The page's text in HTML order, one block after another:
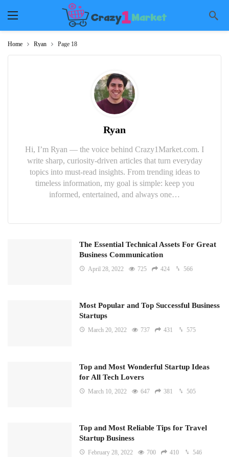
Home Ryan Page 18
Ryan
Hi, I’m Ryan — the voice behind Crazy1Market.com. I
write sharp, curiosity-driven articles that turn everyday
topics into must-read insights. From trending ideas to
timeless information, my goal is simple: keep you
informed, entertained, and always one…
The Essential Technical Assets For Great
Business Communication
April 28, 2022 725 424 566
Most Popular and Top Successful Business
Startups
March 20, 2022 737 431 575
Top and Most Wonderful Startup Ideas
for All Tech Lovers
March 10, 2022 647 381 505
Top and Most Reliable Tips for Travel
Startup Business
February 28, 2022 700 410 546